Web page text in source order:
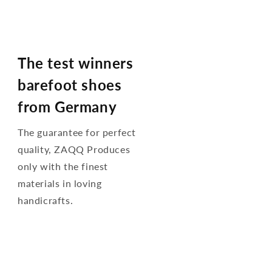
The test winners
barefoot shoes
from Germany
The guarantee for perfect
quality, ZAQQ Produces
only with the finest
materials in loving
handicrafts.